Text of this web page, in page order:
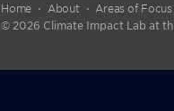
Home About Areas of Focus
© 2026 Climate Impact Lab at